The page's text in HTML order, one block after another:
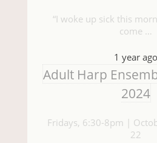
“I woke up sick this
come …
1 year ago
Adult Harp
2024
Fridays, 6:30-8pm |
22